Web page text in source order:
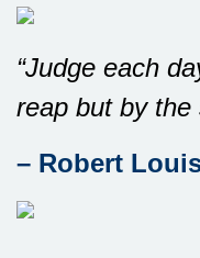
“Judge each
reap but by the
– Robert